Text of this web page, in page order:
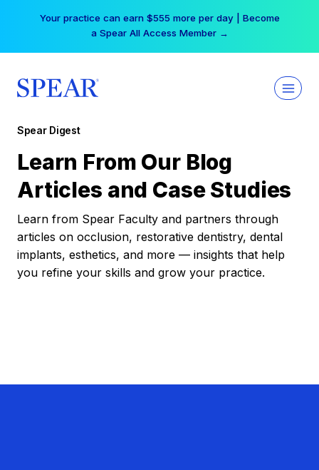
Your practice can earn $555 more per day | Become
a Spear All Access Member →
Spear Digest
Learn From Our Blog
Articles and Case Studies
Learn from Spear Faculty and partners through
articles on occlusion, restorative dentistry, dental
implants, esthetics, and more — insights that help
you refine your skills and grow your practice.